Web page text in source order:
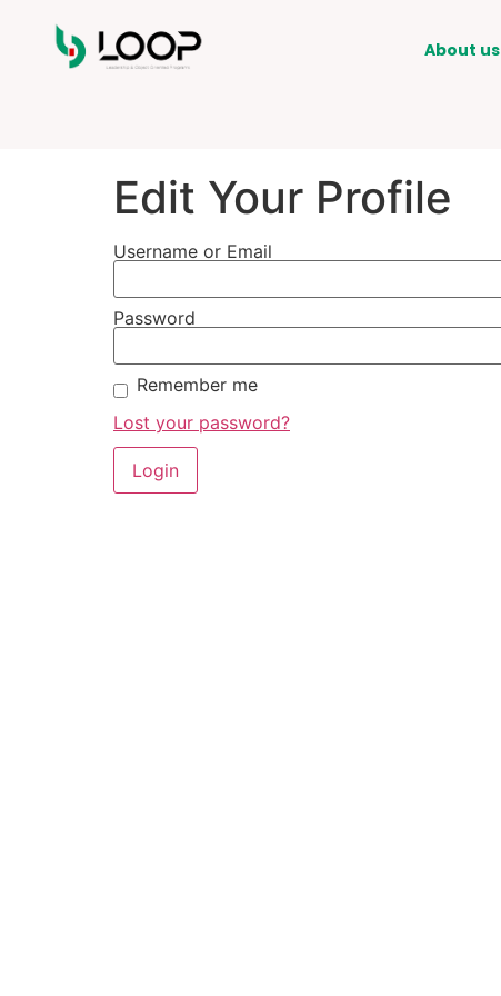
About us
Edit Your Profile
Username or Email
Password
Remember me
Lost your password?